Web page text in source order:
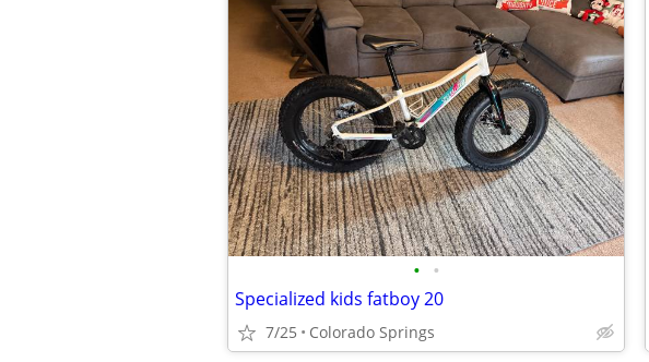
• •
Specialized kids fatboy 20
7/25 Colorado Springs